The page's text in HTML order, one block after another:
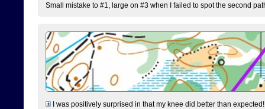
Small mistake to #1, large on #3 when I failed to spot the second
I was positively surprised in that my knee did better than